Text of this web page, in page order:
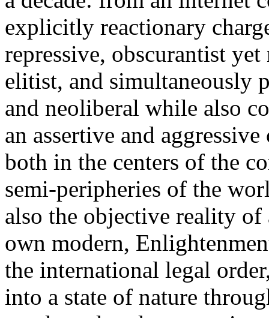
explicitly reactionary
repressive, obscurantist
elitist, and simultaneously
and neoliberal while also
an assertive and
both in the centers of the
semi-peripheries of the
also the objective reality
own modern,
the international legal
into a state of nature